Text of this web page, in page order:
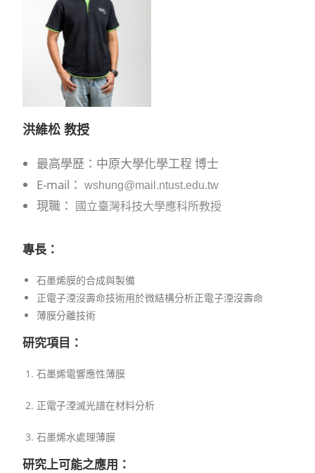
洪維松教授
最高學歷：中原大學化學工程 博士
E-mail：
wshung@mail.ntust.edu.tw
現職： 國立臺灣科技大學應科所教授
專長：
石墨烯膜的合成與製備
正電子湮沒壽命技術用於微結構分析正電子湮沒壽命
薄膜分離技術
研究項目 ：
石墨烯電響應性薄膜
正電子湮滅光譜在材料分析
石墨烯水處理薄膜
研究上可能之應用：